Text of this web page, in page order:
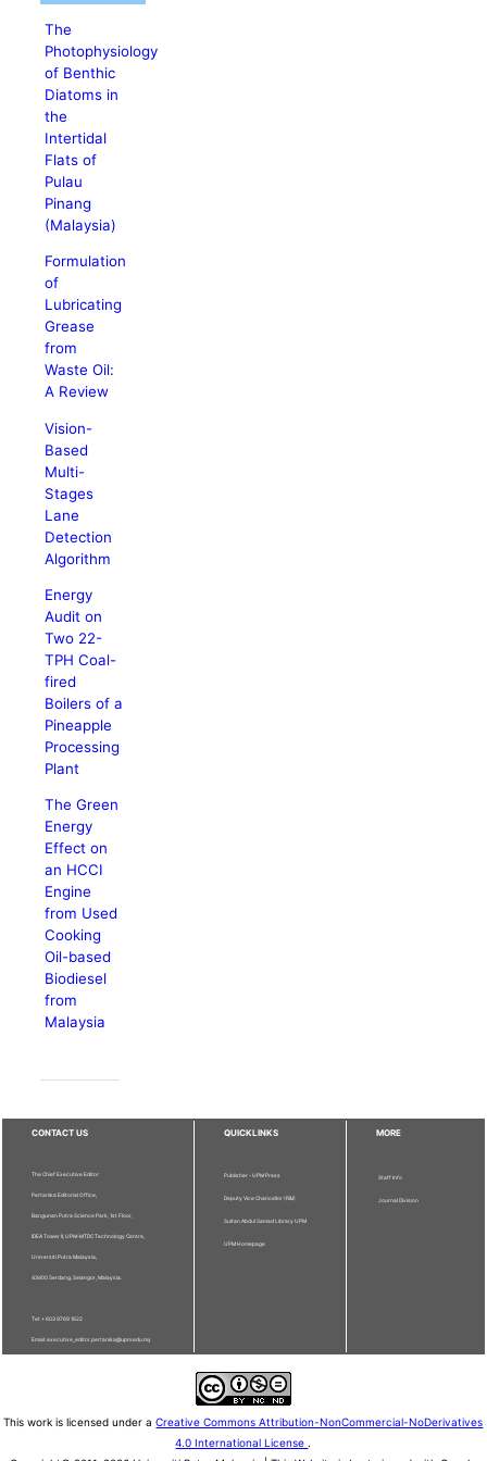
The
Photophysiology
of Benthic
Diatoms in
the
Intertidal
Flats of
Pulau
Pinang
(Malaysia)
Formulation
of
Lubricating
Grease
from
Waste Oil:
A Review
Vision-
Based
Multi-
Stages
Lane
Detection
Algorithm
Energy
Audit on
Two 22-
TPH Coal-
fired
Boilers of a
Pineapple
Processing
Plant
The Green
Energy
Effect on
an HCCI
Engine
from Used
Cooking
Oil-based
Biodiesel
from
Malaysia
CONTACT US
The Chief Executive Editor
Pertanika Editorial Office,
Bangunan Putra Science Park, 1st Floor,
IDEA Tower II, UPM-MTDC Technology Centre,
Universiti Putra Malaysia,
43400 Serdang, Selangor, Malaysia.
Tel: + 603 9769 1622
Email: executive_editor.pertanika@upm.edu.my
QUICKLINKS
Publisher - UPM Press
Deputy Vice Chancellor (R&I)
Sultan Abdul Samad Library UPM
UPM Homepage
MORE
Staff Info
Journal Division
This work is licensed under aCreative Commons Attribution-NonCommercial-NoDerivatives
4.0 International License .